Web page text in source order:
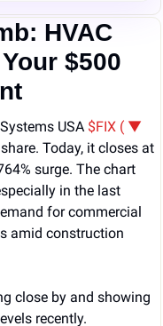
HVAC
$500
USA $FIX ( ▼
Today, it closes at
surge. The chart
in the last
for commercial
amid construction
close by and showing
recently.